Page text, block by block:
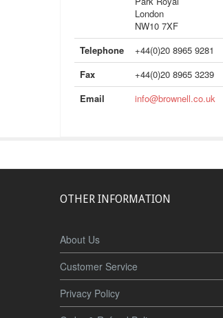
London
NW10 7XF
Telephone
+44(0)20 8965 9281
Fax
+44(0)20 8965 3239
Email
info@brownell.co.uk
OTHER INFORMATION
About Us
Customer Service
Privacy Policy